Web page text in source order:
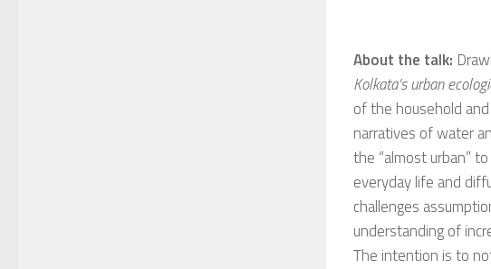
About the talk:
Kolkata’s urban
of the household
narratives of water
the “almost urban”
everyday life and
challenges
understanding of
The intention is to